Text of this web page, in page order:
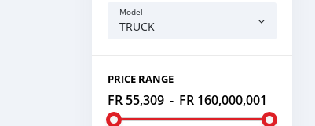
Model
TRUCK
PRICE RANGE
FR 55,309 - FR 160,000,001